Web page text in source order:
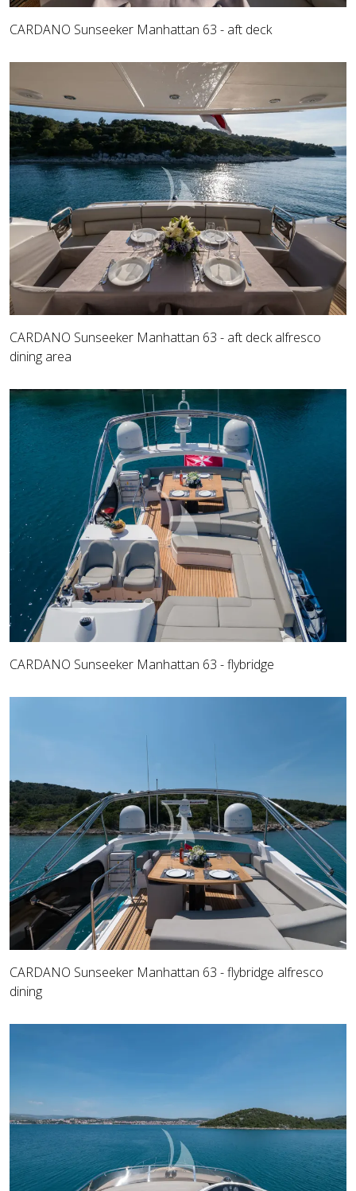
CARDANO Sunseeker Manhattan 63 - aft deck
CARDANO Sunseeker Manhattan 63 - aft deck alfresco
dining area
CARDANO Sunseeker Manhattan 63 - flybridge
CARDANO Sunseeker Manhattan 63 - flybridge alfresco
dining